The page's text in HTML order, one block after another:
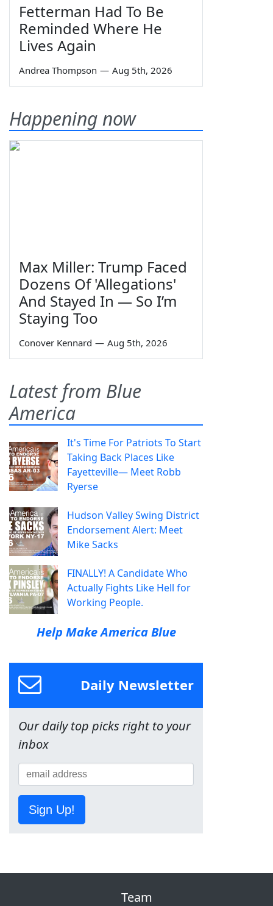
Fetterman Had To Be
Reminded Where He
Lives Again
Andrea Thompson — Aug 5th, 2026
Happening now
Max Miller: Trump Faced
Dozens Of 'Allegations'
And Stayed In — So I’m
Staying Too
Conover Kennard — Aug 5th, 2026
Latest from Blue
America
It's Time For Patriots To Start
Taking Back Places Like
Fayetteville— Meet Robb
Ryerse
Hudson Valley Swing District
Endorsement Alert: Meet
Mike Sacks
FINALLY! A Candidate Who
Actually Fights Like Hell for
Working People.
Help Make America Blue
Daily Newsletter
Our daily top picks right to your
inbox
Sign Up!
Team